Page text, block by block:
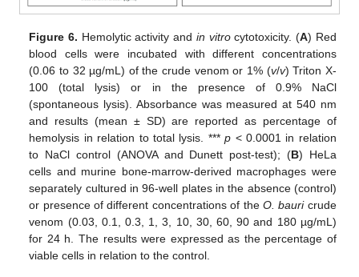
Figure 6. Hemolytic activity and in vitrocytotoxicity. (A) Red
blood cells were incubated with different concentrations
(0.06 to 32 µg/mL) of the crude venom or 1% (v/v) Triton X-
100 (total lysis) or in the presence of 0.9% NaCl
(spontaneous lysis). Absorbance was measured at 540 nm
and results (mean ± SD) are reported as percentage of
hemolysis in relation to total lysis. ***p < 0.0001 in relation
to NaCl control (ANOVA and Dunett post-test); (B) HeLa
cells and murine bone-marrow-derived macrophages were
separately cultured in 96-well plates in the absence (control)
or presence of different concentrations of theO. bauricrude
venom (0.03, 0.1, 0.3, 1, 3, 10, 30, 60, 90 and 180 µg/mL)
for 24 h. The results were expressed as the percentage of
viable cells in relation to the control.